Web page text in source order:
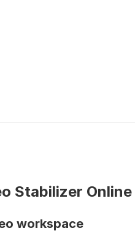
Stabilizer Online
workspace